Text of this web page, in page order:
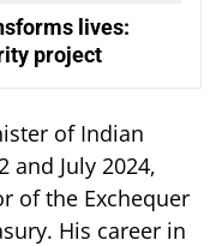
lives:
project
of Indian
and July 2024,
of the Exchequer
His career in